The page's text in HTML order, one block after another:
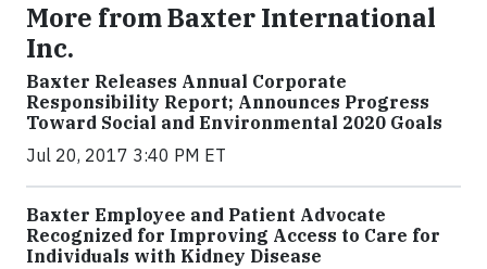
More from Baxter International
Inc.
Baxter Releases Annual Corporate
Responsibility Report; Announces Progress
Toward Social and Environmental 2020 Goals
Jul 20, 2017 3:40 PM ET
Baxter Employee and Patient Advocate
Recognized for Improving Access to Care for
Individuals with Kidney Disease